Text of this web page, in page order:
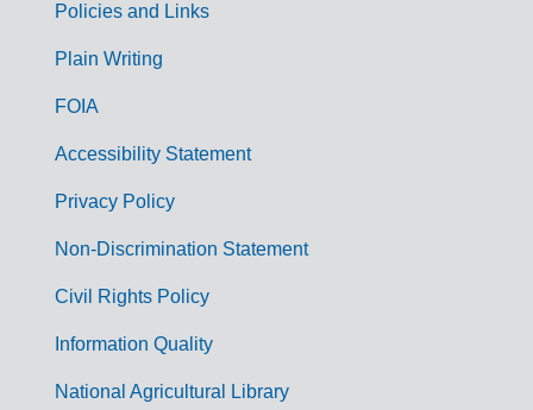
G
m
Policies and Links
Plain Writing
FOIA
Accessibility Statement
Privacy Policy
Non-Discrimination Statement
Civil Rights Policy
Information Quality
National Agricultural Library